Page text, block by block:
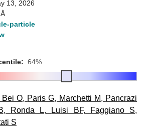
13, 2026
particle
64%
Bei O, Paris G, Marchetti M, Pancrazi
, Ronda L, Luisi BF, Faggiano S,
S